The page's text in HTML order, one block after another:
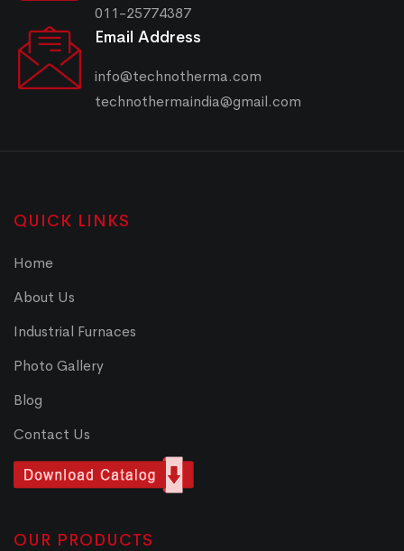
011-25774387
Email Address
info@technotherma.com
technothermaindia@gmail.com
QUICK LINKS
Home
About Us
Industrial Furnaces
Photo Gallery
Blog
Contact Us
OUR PRODUCTS